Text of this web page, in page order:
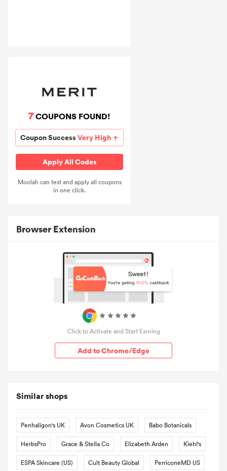
7COUPONS FOUND!
Coupon SuccessVery High
Apply All Codes
Moolah can test and apply all coupons
in one click.
Browser Extension
Click to Activate and Start Earning
Add to Chrome/Edge
Similar shops
Penhaligon's UK Avon Cosmetics UK Babo Botanicals
HerbsPro Grace & Stella Co Elizabeth Arden Kiehl's
ESPA Skincare (US) Cult Beauty Global PerriconeMD US